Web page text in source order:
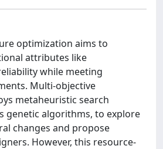
optimization aims to
attributes like
while meeting
Multi-objective
metaheuristic search
genetic algorithms, to explore
changes and propose
However, this resource-